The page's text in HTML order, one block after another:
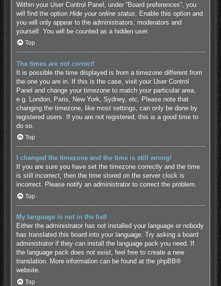
Within your User Control Panel, under “Board preferences”, you
will find the option Hide your online status . Enable this option and
you will only appear to the administrators, moderators and
yourself. You will be counted as a hidden user.
Top
The times are not correct!
It is possible the time displayed is from a timezone different from
the one you are in. If this is the case, visit your User Control
Panel and change your timezone to match your particular area,
e.g. London, Paris, New York, Sydney, etc. Please note that
changing the timezone, like most settings, can only be done by
registered users. If you are not registered, this is a good time to
do so.
Top
I changed the timezone and the time is still wrong!
If you are sure you have set the timezone correctly and the time
is still incorrect, then the time stored on the server clock is
incorrect. Please notify an administrator to correct the problem.
Top
My language is not in the list!
Either the administrator has not installed your language or nobody
has translated this board into your language. Try asking a board
administrator if they can install the language pack you need. If
the language pack does not exist, feel free to create a new
translation. More information can be found at the phpBB®
website.
Top